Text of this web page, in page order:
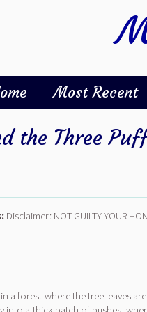
Most Recent
the Three
Disclaimer: NOT GUILTY YOUR
a forest where the tree leaves